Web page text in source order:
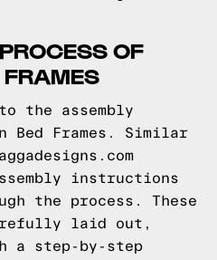
OF
FRAMES
the assembly
Bed Frames. Similar
instructions
the process. These
laid out,
a step-by-step